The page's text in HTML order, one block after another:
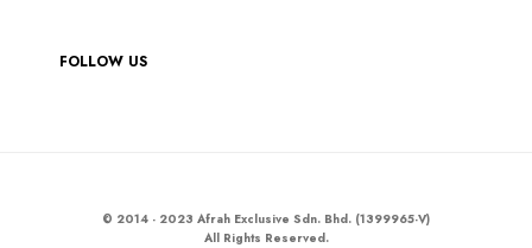
FOLLOW US
© 2014 - 2023 Afrah Exclusive Sdn. Bhd. (1399965-V)
All Rights Reserved.